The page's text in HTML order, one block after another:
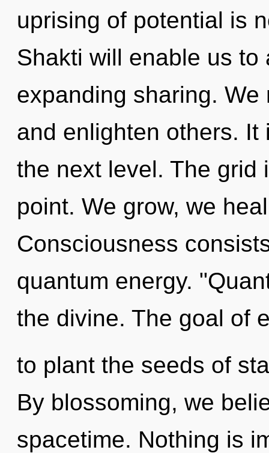
uprising of potential is
Shakti will enable us
expanding sharing.
and enlighten others.
the next level. The grid
point. We grow, we
Consciousness
quantum energy.
the divine. The goal of
to plant the seeds of
By blossoming, we
spacetime. Nothing is